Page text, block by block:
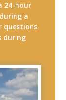
24-hour
a
questions
during